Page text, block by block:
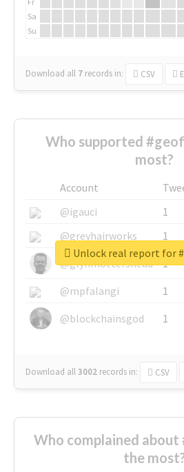
Sa
Su
Download all 7 records in: CSV
Who supported
most?
Account
@igauci
1
@greyhairworks
1
@glynmottershead
1
@mpfalangi
1
@blockchainsgod
1
Download all3002 records in: CSV
Unlock real report for
Who complained
the